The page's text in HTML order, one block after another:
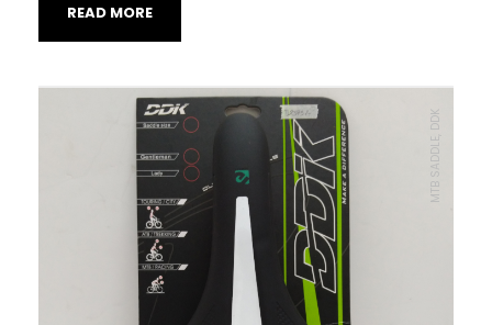
READ MORE
MTB SADDLE, DDK